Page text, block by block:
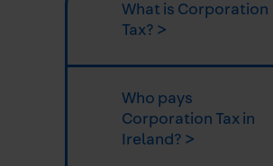
What is Corporation
Tax? >
Who pays
Corporation Tax in
Ireland? >